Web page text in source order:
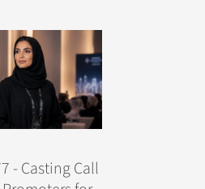
- Casting Call